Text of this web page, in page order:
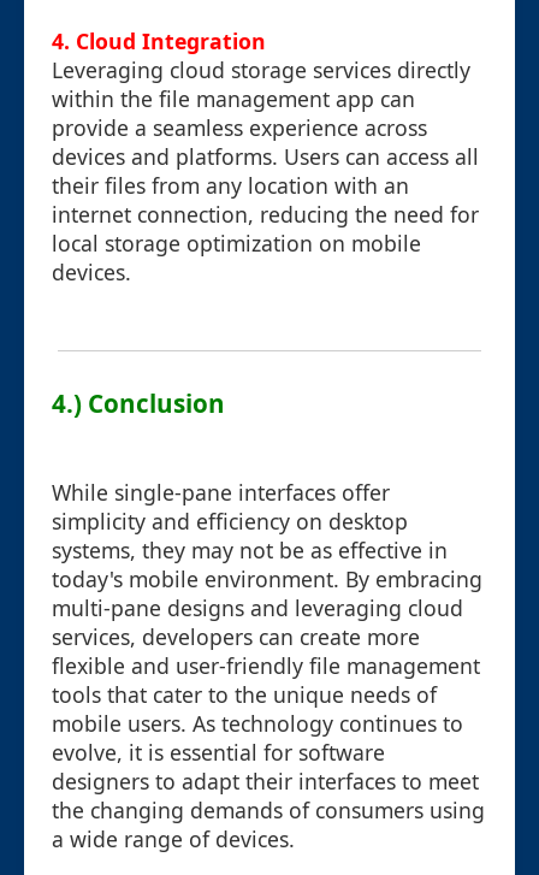
4. Cloud Integration
Leveraging cloud storage services directly
within the file management app can
provide a seamless experience across
devices and platforms. Users can access all
their files from any location with an
internet connection, reducing the need for
local storage optimization on mobile
devices.
4.) Conclusion
While single-pane interfaces offer
simplicity and efficiency on desktop
systems, they may not be as effective in
today's mobile environment. By embracing
multi-pane designs and leveraging cloud
services, developers can create more
flexible and user-friendly file management
tools that cater to the unique needs of
mobile users. As technology continues to
evolve, it is essential for software
designers to adapt their interfaces to meet
the changing demands of consumers using
a wide range of devices.